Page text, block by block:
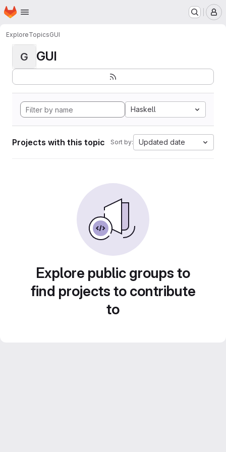
Skip to main content
Homepage
ExploreTopicsGUI
G GUI
Haskell
Projects with this topic Sort by: Updated date
Explore public groups to
find projects to contribute
to